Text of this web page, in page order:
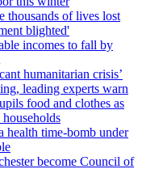
thousands of lives lost
blighted'
incomes to fall by
humanitarian crisis’
leading experts warn
food and clothes as
health time-bomb under
become Council of